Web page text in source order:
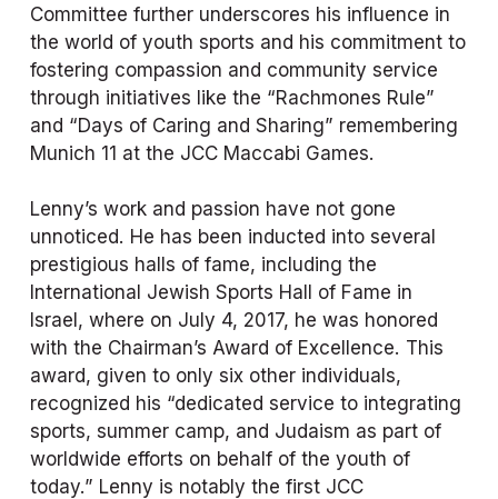
Committee further underscores his influence in
the world of youth sports and his commitment to
fostering compassion and community service
through initiatives like the “Rachmones Rule”
and “Days of Caring and Sharing” remembering
Munich 11 at the JCC Maccabi Games.
Lenny’s work and passion have not gone
unnoticed. He has been inducted into several
prestigious halls of fame, including the
International Jewish Sports Hall of Fame in
Israel, where on July 4, 2017, he was honored
with the Chairman’s Award of Excellence. This
award, given to only six other individuals,
recognized his “dedicated service to integrating
sports, summer camp, and Judaism as part of
worldwide efforts on behalf of the youth of
today.” Lenny is notably the first JCC